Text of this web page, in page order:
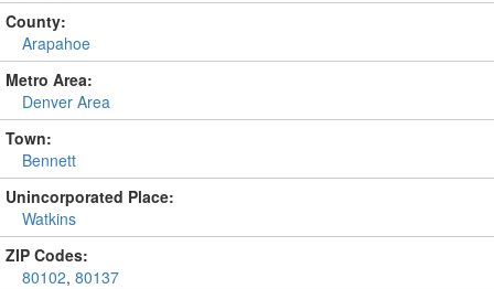
County:
Arapahoe
Metro Area:
Denver Area
Town:
Bennett
Unincorporated Place:
Watkins
ZIP Codes:
80102, 80137